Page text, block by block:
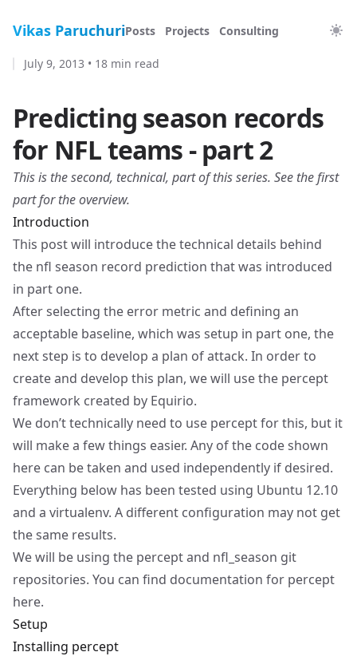
Vikas ParuchuriPosts Projects Consulting
Predicting season records
for NFL teams - part 2
July 9, 2013 • 18 min read
This is the second, technical, part of this series. See the first
partfor the overview.
Introduction
This post will introduce the technical details behind
the nfl season record prediction that was introduced
in part one.
After selecting the error metric and defining an
acceptable baseline, which was setup in part one, the
next step is to develop a plan of attack. In order to
create and develop this plan, we will use the percept
framework created by Equirio.
We don’t technically need to use percept for this, but it
will make a few things easier. Any of the code shown
here can be taken and used independently if desired.
Everything below has been tested using Ubuntu 12.10
and a virtualenv. A different configuration may not get
the same results.
We will be using the perceptand nfl_season git
repositories. You can find documentation for percept
here.
Setup
Installing percept